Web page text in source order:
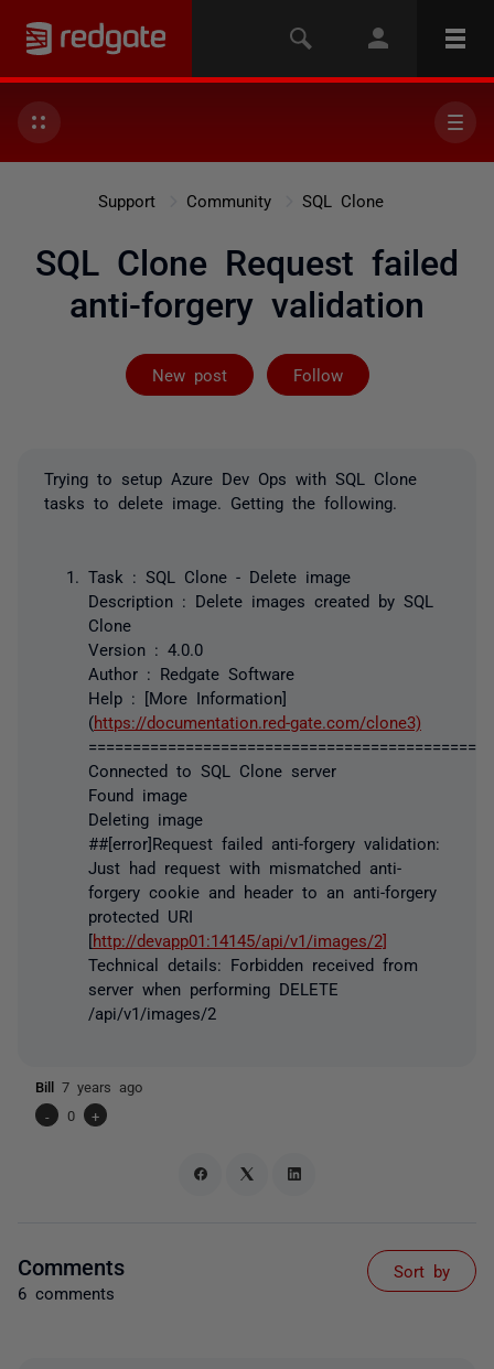
Support Community SQL Clone
SQL Clone Request failed
anti-forgery validation
New post Follow
Followed by 3
Trying to setup Azure Dev Ops with SQL Clone
tasks to delete image. Getting the following.
Task : SQL Clone - Delete image
Description : Delete images created by SQL
Clone
Version : 4.0.0
Author : Redgate Software
Help : [More Information]
(https://documentation.red-gate.com/clone3)
Connected to SQL Clone server
Found image
Deleting image
##[error]Request failed anti-forgery validation:
Just had request with mismatched anti-
forgery cookie and header to an anti-forgery
protected URI
[http://devapp01:14145/api/v1/images/2]
Technical details: Forbidden received from
server when performing DELETE
/api/v1/images/2
Bill 7 years ago
-
0 +
Comments
6 comments
Sort by